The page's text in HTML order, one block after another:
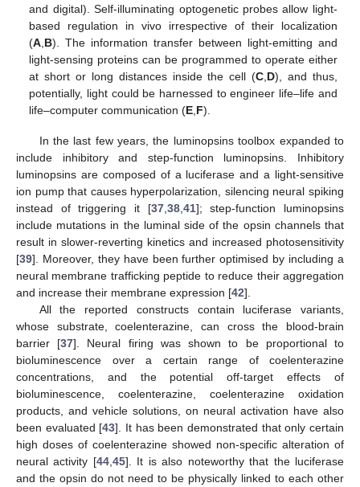
and digital). Self-illuminating optogenetic probes allow light-
based regulation in vivo irrespective of their localization
(A,B). The information transfer between light-emitting and
light-sensing proteins can be programmed to operate either
at short or long distances inside the cell (C,D), and thus,
potentially, light could be harnessed to engineer life–life and
life–computer communication (E,F).
In the last few years, the luminopsins toolbox expanded to
include inhibitory and step-function luminopsins. Inhibitory
luminopsins are composed of a luciferase and a light-sensitive
ion pump that causes hyperpolarization, silencing neural spiking
instead of triggering it [37,38,41]; step-function luminopsins
include mutations in the luminal side of the opsin channels that
result in slower-reverting kinetics and increased photosensitivity
[39]. Moreover, they have been further optimised by including a
neural membrane trafficking peptide to reduce their aggregation
and increase their membrane expression [42].
All the reported constructs contain luciferase variants,
whose substrate, coelenterazine, can cross the blood-brain
barrier [37]. Neural firing was shown to be proportional to
bioluminescence over a certain range of coelenterazine
concentrations, and the potential off-target effects of
bioluminescence, coelenterazine, coelenterazine oxidation
products, and vehicle solutions, on neural activation have also
been evaluated [43]. It has been demonstrated that only certain
high doses of coelenterazine showed non-specific alteration of
neural activity [44,45]. It is also noteworthy that the luciferase
and the opsin do not need to be physically linked to each other